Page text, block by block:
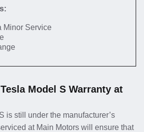
Minor Service
Model S Warranty at
is still under the manufacturer’s
at Main Motors will ensure that